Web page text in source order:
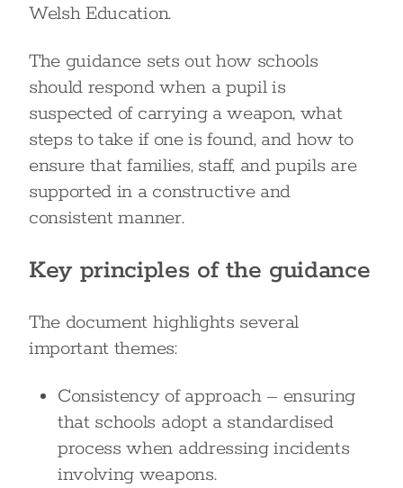
Welsh Education.
The guidance sets out how schools
should respond when a pupil is
suspected of carrying a weapon, what
steps to take if one is found, and how to
ensure that families, staff, and pupils are
supported in a constructive and
consistent manner.
Key principles of the guidance
The document highlights several
important themes:
Consistency of approach – ensuring
that schools adopt a standardised
process when addressing incidents
involving weapons.